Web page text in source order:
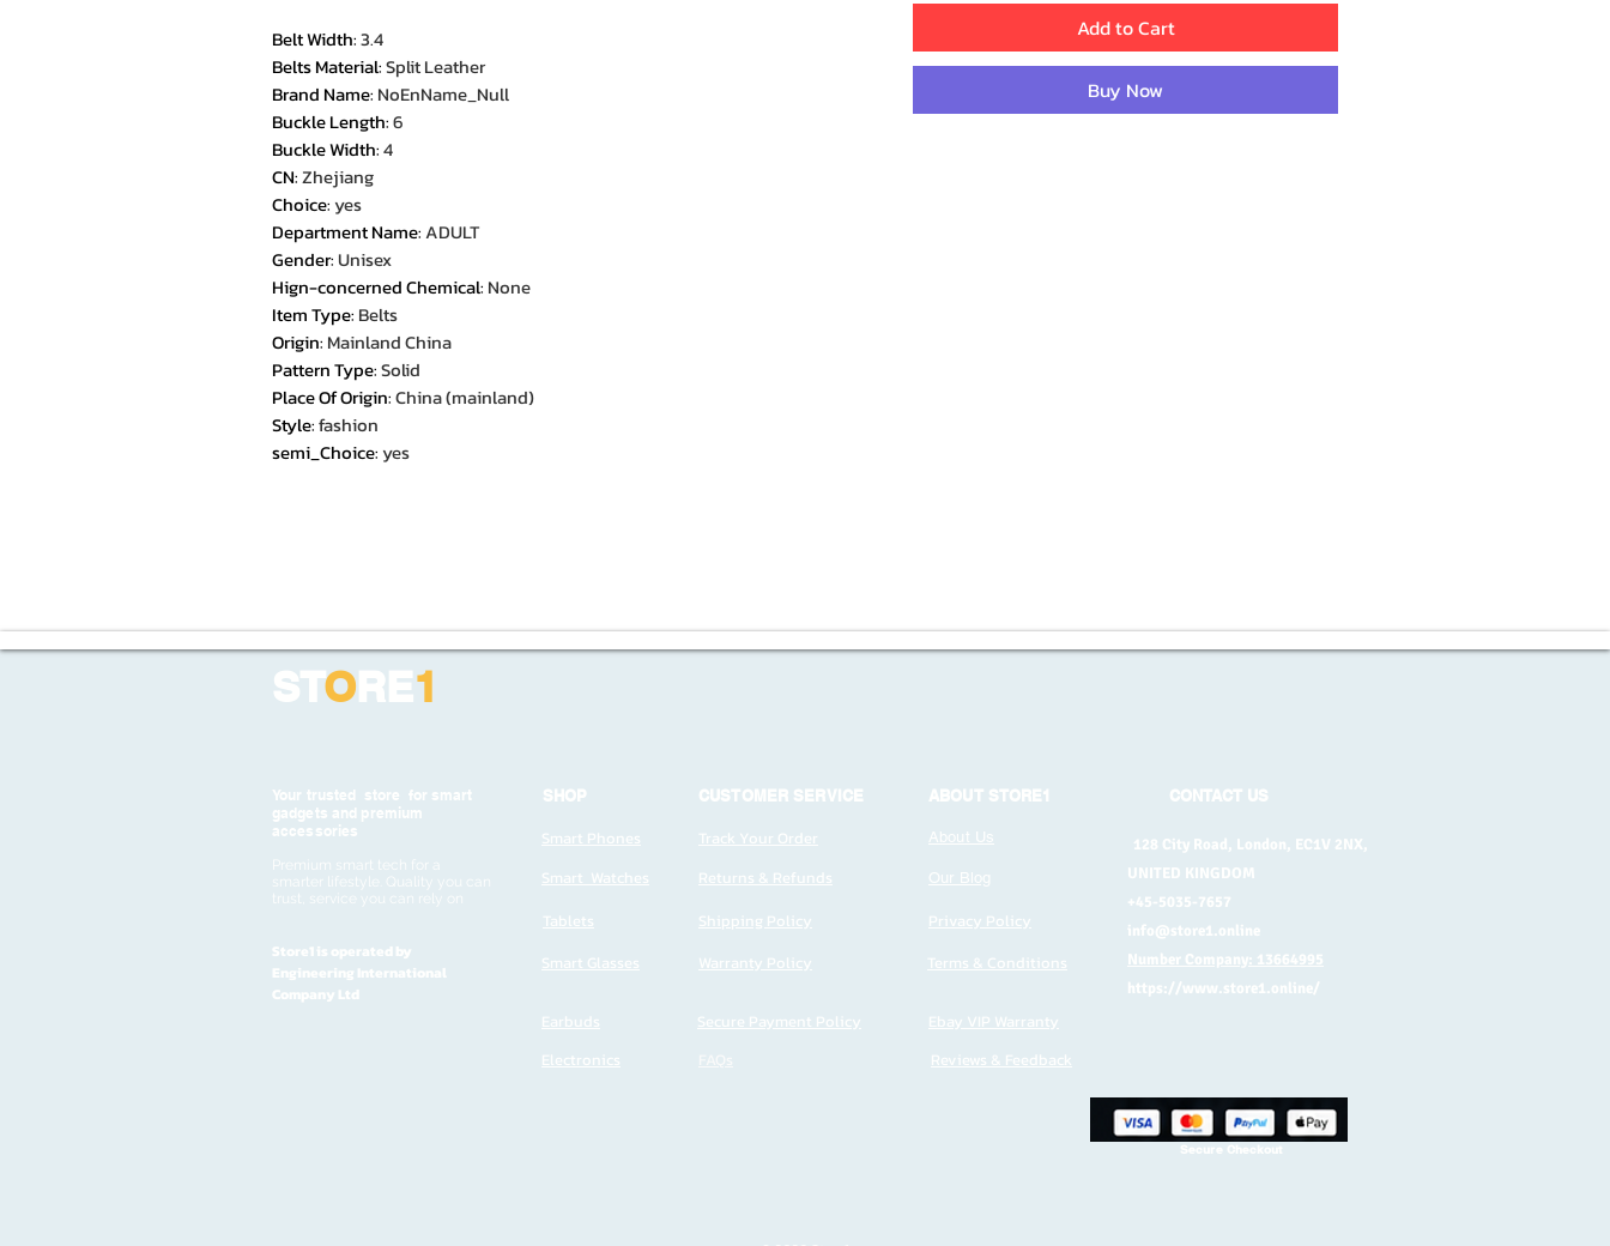
Belt Width:3.4
Belts Material:Split Leather
Brand Name: NoEnName_Null
Buckle Length:6
Buckle Width:4
CN:Zhejiang
Choice: yes
Department Name:ADULT
Gender:Unisex
Hign-concerned Chemical: None
Item Type: Belts
Origin: Mainland China
Pattern Type:Solid
Place Of Origin:China (mainland)
Style:fashion
semi_Choice: yes
Add to Cart
Buy Now
STORE1
Your trusted store for smart
gadgets and premium
accessories
Premium smart tech for a
smarter lifestyle. Quality you can
trust, service you can rely on
Store1 is operated by
Engineering International
Company Ltd
SHOP
Smart Phones
Smart Watches
Tablets
Smart Glasses
CUSTOMER SERVICE
Track Your Order
Returns & Refunds
Shipping Policy
Warranty Policy
Earbuds
Secure Payment Policy
Electronics
ABOUT STORE1
About Us
Our Blog
Privacy Policy
Terms & Conditions
CONTACT US
128 City Road, London, EC1V 2NX,
UNITED KINGDOM
+45-5035-7657
info@store1.online
Number Company: 13664995
https://www.store1.online/
Ebay VIP Warranty
Reviews & Feedback
Secure Checkout